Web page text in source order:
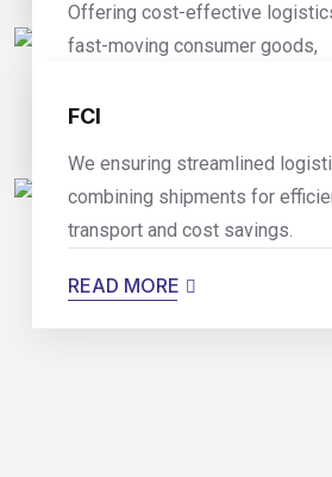
Offering cost-effective
fast-moving consumer goods,
FCI
We ensuring streamlined
combining shipments for
transport and cost savings.
READ MORE